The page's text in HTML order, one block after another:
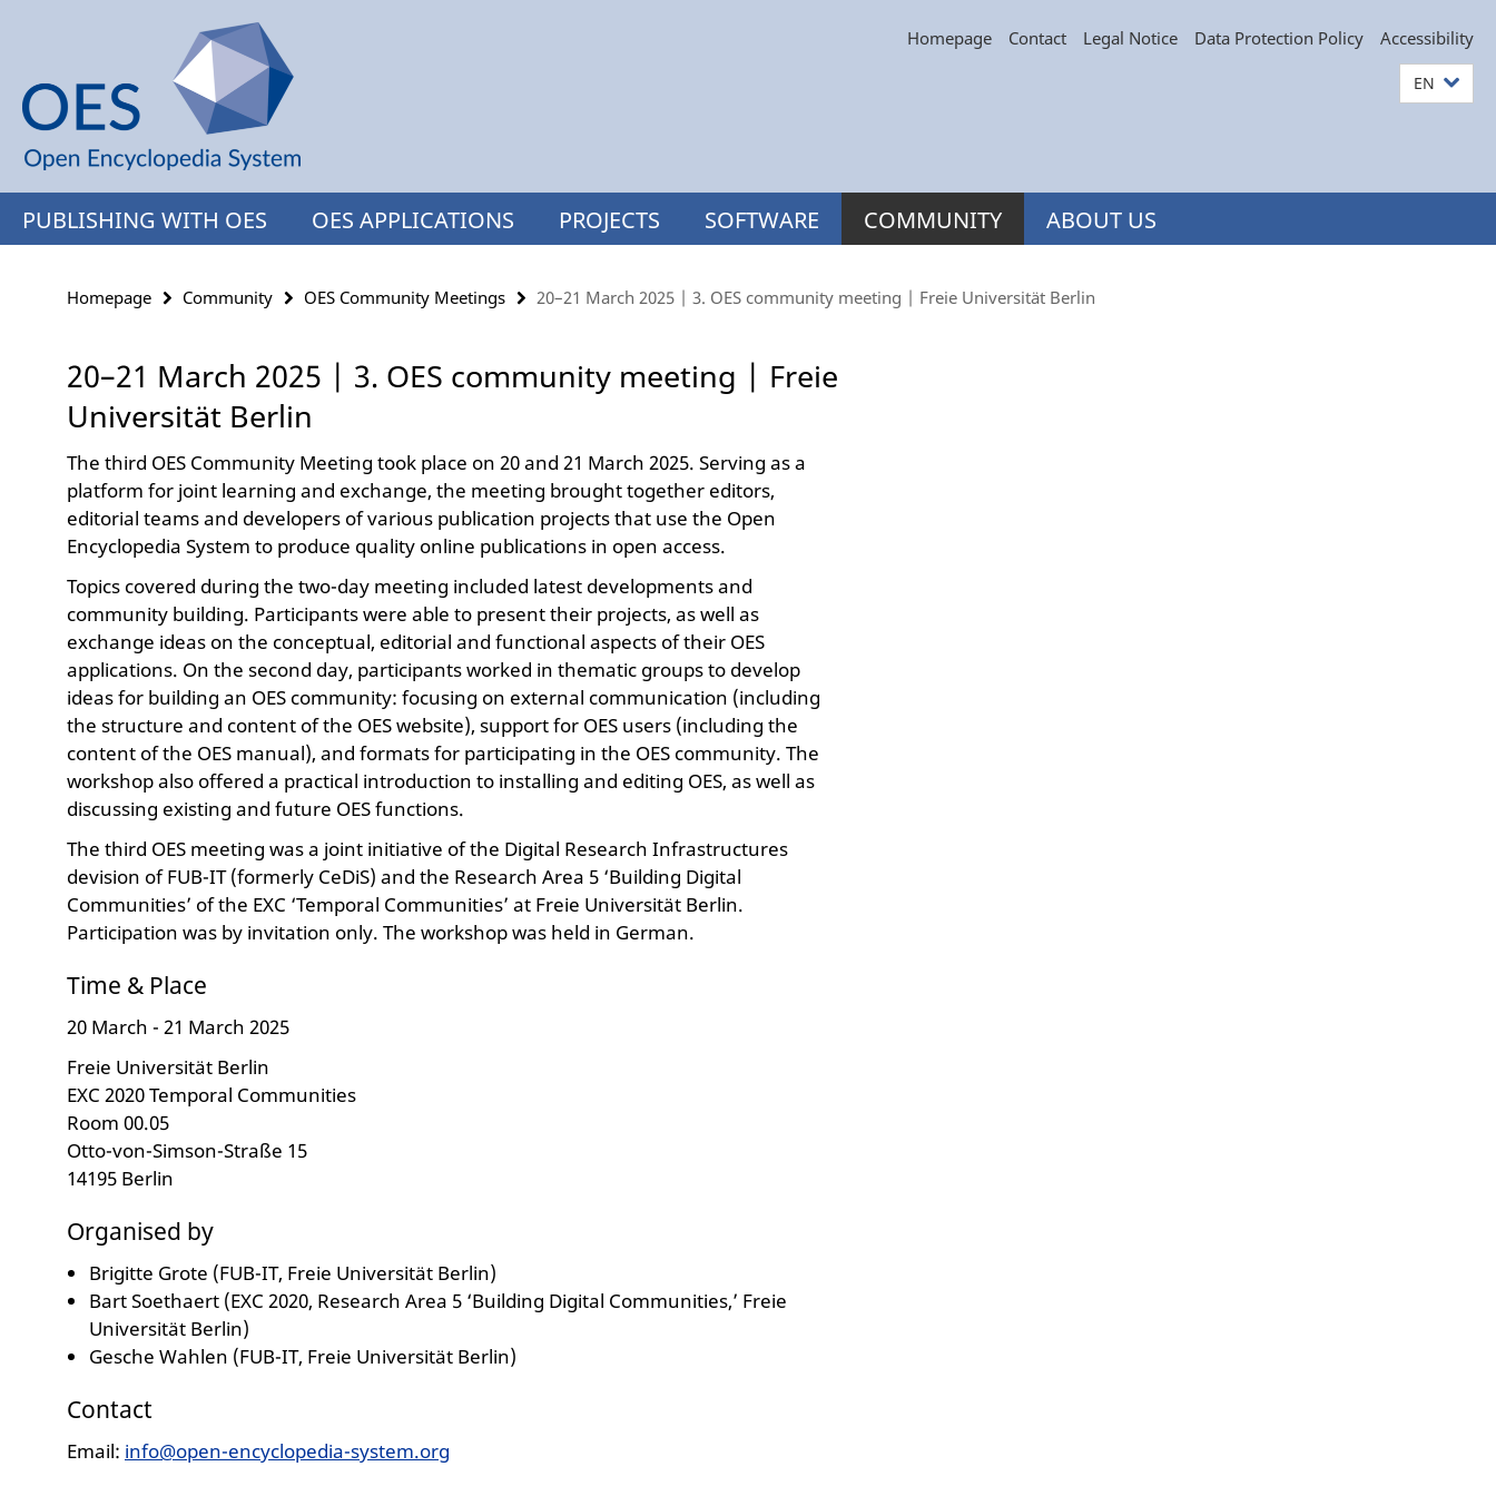
Inhalt
Homepage Contact Legal Notice Data Protection Policy Accessibility
EN
PUBLISHING WITH OES OES APPLICATIONS PROJECTS SOFTWARE COMMUNITY ABOUT US
Homepage Community OES Community Meetings 20–21 March 2025 | 3. OES community meeting | Freie Universität Berlin
20–21 March 2025 | 3. OES community meeting | Freie
Universität Berlin
The third OES Community Meeting took place on 20 and 21 March 2025. Serving as a
platform for joint learning and exchange, the meeting brought together editors,
editorial teams and developers of various publication projects that use the Open
Encyclopedia System to produce quality online publications in open access.
Topics covered during the two-day meeting included latest developments and
community building. Participants were able to present their projects, as well as
exchange ideas on the conceptual, editorial and functional aspects of their OES
applications. On the second day, participants worked in thematic groups to develop
ideas for building an OES community: focusing on external communication (including
the structure and content of the OES website), support for OES users (including the
content of the OES manual), and formats for participating in the OES community. The
workshop also offered a practical introduction to installing and editing OES, as well as
discussing existing and future OES functions.
The third OES meeting was a joint initiative of the Digital Research Infrastructures
devision of FUB-IT (formerly CeDiS) and the Research Area 5 ‘Building Digital
Communities’ of the EXC ‘Temporal Communities’ at Freie Universität Berlin.
Participation was by invitation only. The workshop was held in German.
Time & Place
20 March - 21 March 2025
Freie Universität Berlin
EXC 2020 Temporal Communities
Room 00.05
Otto-von-Simson-Straße 15
14195 Berlin
Organised by
Brigitte Grote (FUB-IT, Freie Universität Berlin)
Bart Soethaert (EXC 2020, Research Area 5 ‘Building Digital Communities,’ Freie
Universität Berlin)
Gesche Wahlen (FUB-IT, Freie Universität Berlin)
Contact
Email: info@open-encyclopedia-system.org